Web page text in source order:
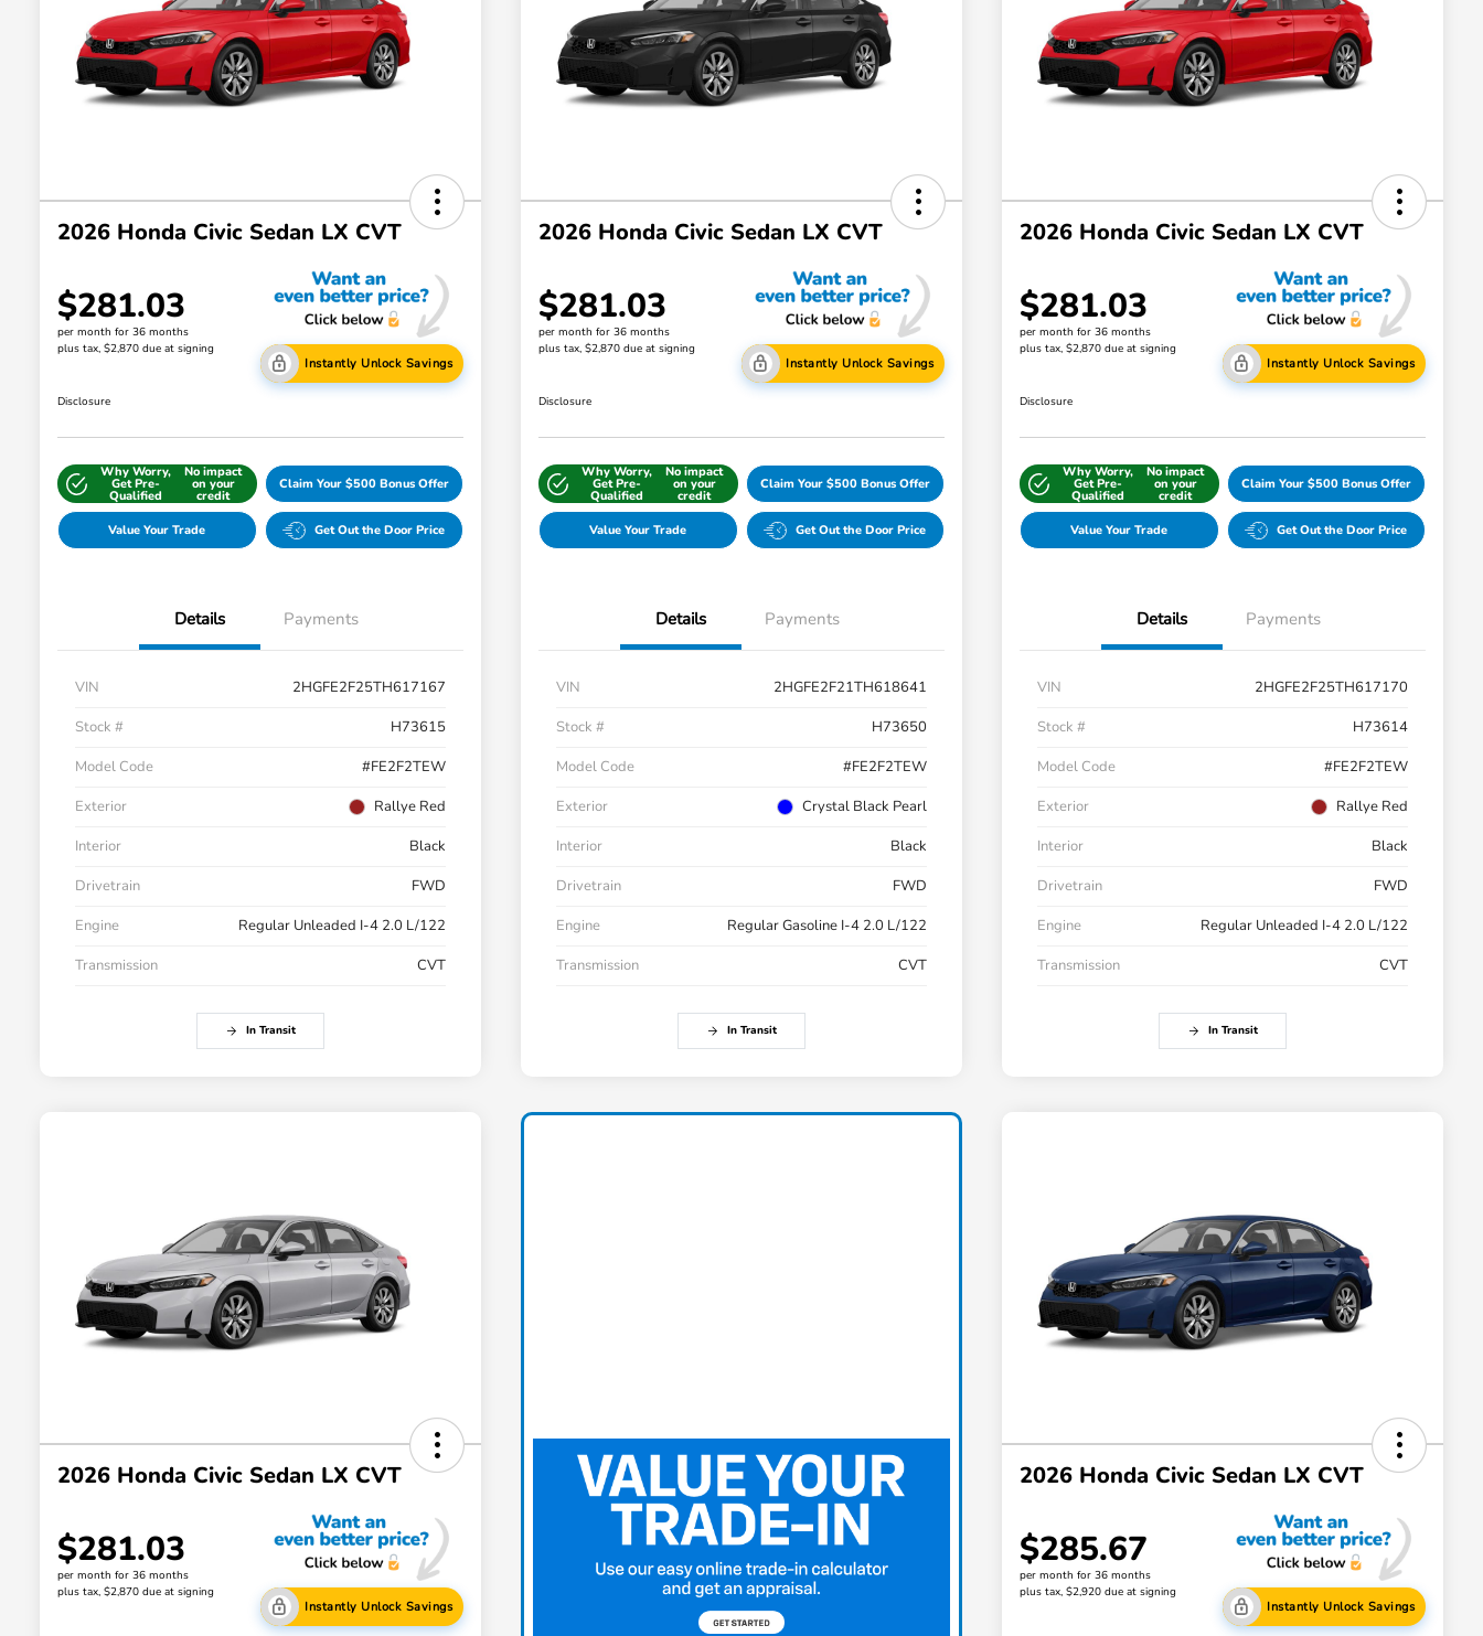
2026 Honda Civic Sedan LX CVT
$281.03
per month for 36 months
plus tax, $2,870 due at signing
Instantly Unlock Savings
Disclosure
Why Worry,
Get Pre-
Qualified
No impact
on your
credit
Claim Your $500 Bonus Offer
Value Your Trade Get Out the Door Price
Details Payments
VIN
2HGFE2F25TH617167
Stock #
H73615
Model Code
#FE2F2TEW
Exterior
Rallye Red
Interior
Black
Drivetrain
FWD
Engine
Regular Unleaded I-4 2.0 L/122
Transmission
CVT
In Transit
2026 Honda Civic Sedan LX CVT
$281.03
per month for 36 months
plus tax, $2,870 due at signing
Instantly Unlock Savings
Disclosure
Why Worry,
Get Pre-
Qualified
No impact
on your
credit
Claim Your $500 Bonus Offer
Value Your Trade Get Out the Door Price
Details Payments
VIN
2HGFE2F21TH618641
Stock #
H73650
Model Code
#FE2F2TEW
Exterior
Crystal Black Pearl
Interior
Black
Drivetrain
FWD
Engine
Regular Gasoline I-4 2.0 L/122
Transmission
CVT
In Transit
2026 Honda Civic Sedan LX CVT
$281.03
per month for 36 months
plus tax, $2,870 due at signing
Instantly Unlock Savings
Disclosure
Why Worry,
Get Pre-
Qualified
No impact
on your
credit
Claim Your $500 Bonus Offer
Value Your Trade Get Out the Door Price
Details Payments
VIN
2HGFE2F25TH617170
Stock #
H73614
Model Code
#FE2F2TEW
Exterior
Rallye Red
Interior
Black
Drivetrain
FWD
Engine
Regular Unleaded I-4 2.0 L/122
Transmission
CVT
In Transit
2026 Honda Civic Sedan LX CVT
$281.03
per month for 36 months
plus tax, $2,870 due at signing
Instantly Unlock Savings
2026 Honda Civic Sedan LX CVT
$285.67
per month for 36 months
plus tax, $2,920 due at signing
Instantly Unlock Savings